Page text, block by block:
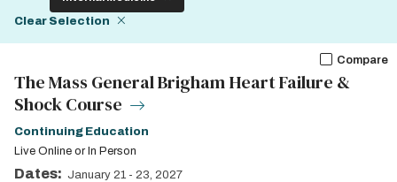
Clear Selection
Compare
The Mass General Brigham Heart Failure &
Shock Course
Continuing Education
Live Online or In Person
Dates: January 21 - 23, 2027